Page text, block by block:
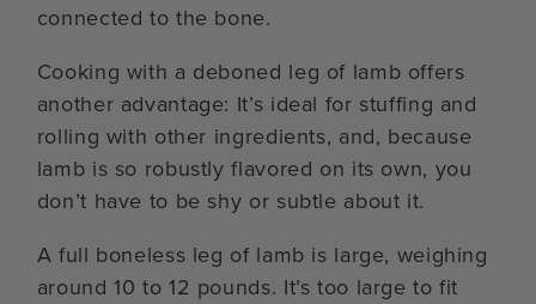
connected to the bone.
Cooking with a deboned leg of lamb offers
another advantage: It’s ideal for stuffing and
rolling with other ingredients, and, because
lamb is so robustly flavored on its own, you
don’t have to be shy or subtle about it.
A full boneless leg of lamb is large, weighing
around 10 to 12 pounds. It’s too large to fit